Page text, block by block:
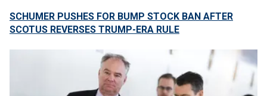
SCHUMER PUSHES FOR BUMP STOCK BAN AFTER
SCOTUS REVERSES TRUMP-ERA RULE